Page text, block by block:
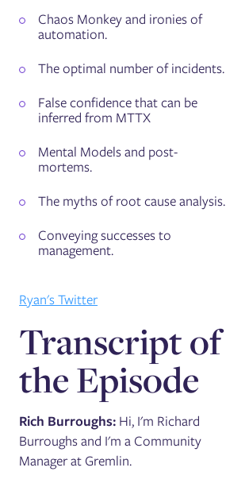
Chaos Monkey and ironies of
automation.
The optimal number of incidents.
False confidence that can be
inferred from MTTX
Mental Models and post-
mortems.
The myths of root cause analysis.
Conveying successes to
management.
Ryan's Twitter
Transcript of
the Episode
Rich Burroughs: Hi, I'm Richard
Burroughs and I'm a Community
Manager at Gremlin.